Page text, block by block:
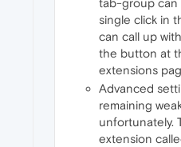
tab-group can
single click in
can call up
the button at
extensions
Advanced
remaining
unfortunately.
extension